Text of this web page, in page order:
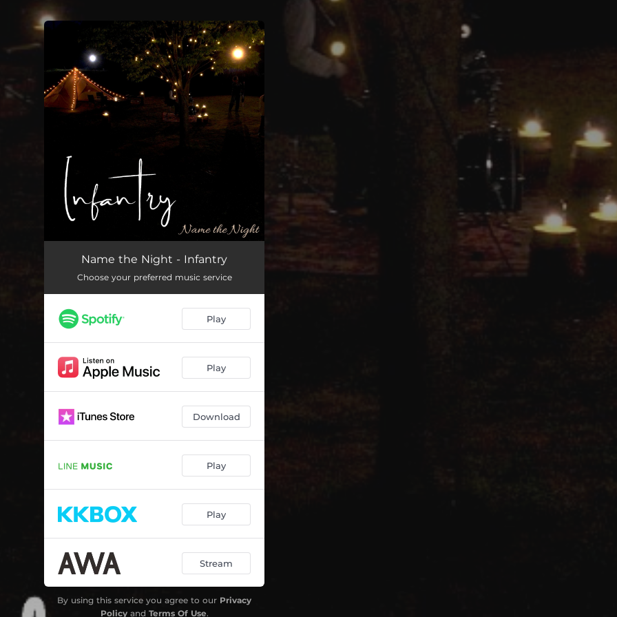
You're all set!
Name the Night - Infantry
Choose your preferred music service
Play
Play
Download
Play
Play
Stream
By using this service you agree to our Privacy
Policyand Terms Of Use.